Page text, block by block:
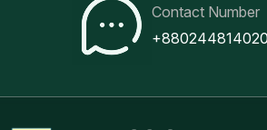
Contact Number
+880244814020